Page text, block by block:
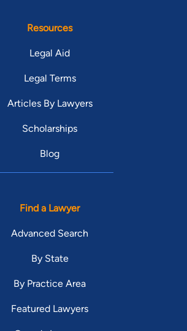
Resources
Legal Aid
Legal Terms
Articles By Lawyers
Scholarships
Blog
Find a Lawyer
Advanced Search
By State
By Practice Area
Featured Lawyers